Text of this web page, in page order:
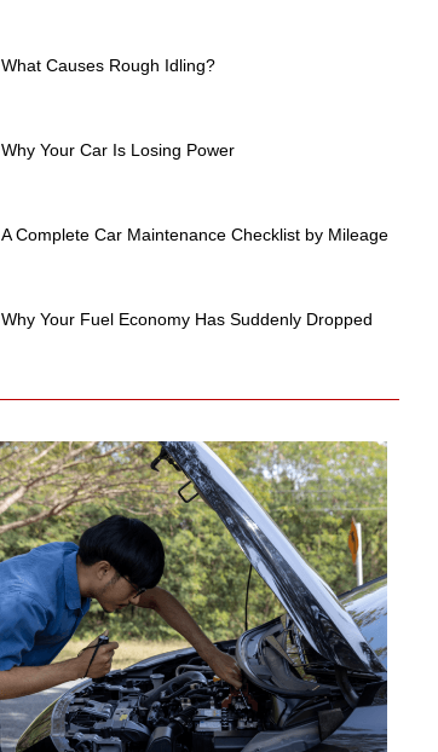
What Causes Rough Idling?
Why Your Car Is Losing Power
A Complete Car Maintenance Checklist by Mileage
Why Your Fuel Economy Has Suddenly Dropped